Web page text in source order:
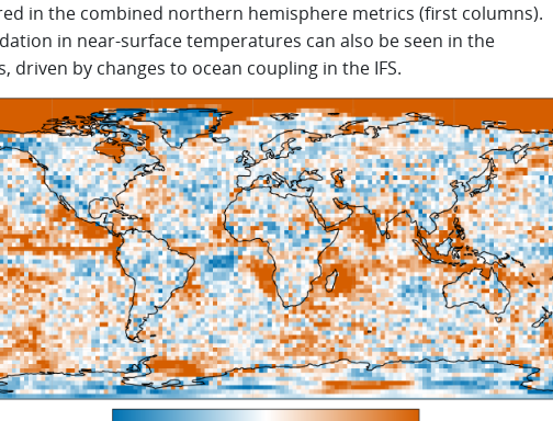
in the combined northern hemisphere metrics (first columns).
in near-surface temperatures can also be seen in the
driven by changes to ocean coupling in the IFS.